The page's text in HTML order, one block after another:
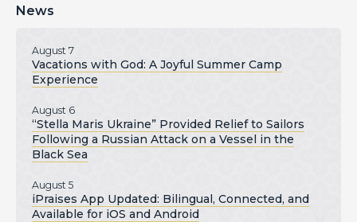
News
August 7
Vacations with God: A Joyful Summer Camp
Experience
August 6
“Stella Maris Ukraine” Provided Relief to Sailors
Following a Russian Attack on a Vessel in the
Black Sea
August 5
iPraises App Updated: Bilingual, Connected, and
Available for iOS and Android